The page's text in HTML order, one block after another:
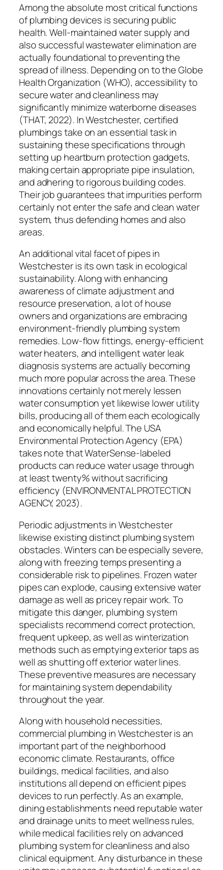
Among the absolute most critical functions
of plumbing devices is securing public
health. Well-maintained water supply and
also successful wastewater elimination are
actually foundational to preventing the
spread of illness. Depending on to the Globe
Health Organization (WHO), accessibility to
secure water and cleanliness may
significantly minimize waterborne diseases
(THAT, 2022). In Westchester, certified
plumbings take on an essential task in
sustaining these specifications through
setting up heartburn protection gadgets,
making certain appropriate pipe insulation,
and adhering to rigorous building codes.
Their job guarantees that impurities perform
certainly not enter the safe and clean water
system, thus defending homes and also
areas.
An additional vital facet of pipes in
Westchester is its own task in ecological
sustainability. Along with enhancing
awareness of climate adjustment and
resource preservation, a lot of house
owners and organizations are embracing
environment-friendly plumbing system
remedies. Low-flow fittings, energy-efficient
water heaters, and intelligent water leak
diagnosis systems are actually becoming
much more popular across the area. These
innovations certainly not merely lessen
water consumption yet likewise lower utility
bills, producing all of them each ecologically
and economically helpful. The USA
Environmental Protection Agency (EPA)
takes note that WaterSense-labeled
products can reduce water usage through
at least twenty% without sacrificing
efficiency (ENVIRONMENTAL PROTECTION
AGENCY, 2023).
Periodic adjustments in Westchester
likewise existing distinct plumbing system
obstacles. Winters can be especially severe,
along with freezing temps presenting a
considerable risk to pipelines. Frozen water
pipes can explode, causing extensive water
damage as well as pricey repair work. To
mitigate this danger, plumbing system
specialists recommend correct protection,
frequent upkeep, as well as winterization
methods such as emptying exterior taps as
well as shutting off exterior water lines.
These preventive measures are necessary
for maintaining system dependability
throughout the year.
Along with household necessities,
commercial plumbing in Westchester is an
important part of the neighborhood
economic climate. Restaurants, office
buildings, medical facilities, and also
institutions all depend on efficient pipes
devices to run perfectly. As an example,
dining establishments need reputable water
and drainage units to meet wellness rules,
while medical facilities rely on advanced
plumbing system for cleanliness and also
clinical equipment. Any disturbance in these